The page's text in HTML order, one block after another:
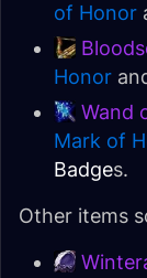
of Honor
Honor
Wand
Mark of
Badges.
Other items